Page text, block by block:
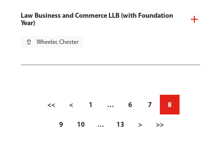
Law Business and Commerce LLB (with Foundation
Year)
pin_drop Wheeler, Chester
<< < 1 … 6 7 8
9 10 … 13 > >>